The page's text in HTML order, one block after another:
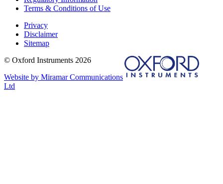
Terms & Conditions of Use
Privacy
Disclaimer
Sitemap
© Oxford Instruments 2026
Website by Miramar Communications
Ltd